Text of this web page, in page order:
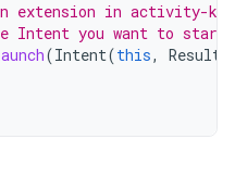
extension in activity-ktx
Intent you want to start
(Intent(this,